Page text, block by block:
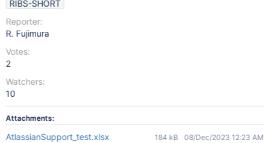
RIBS-SHORT
Reporter:
R. Fujimura
Votes:
2
Watchers:
10
Attachments:
AtlassianSupport_test.xlsx 184 kB 08/Dec/2023 12:23 AM